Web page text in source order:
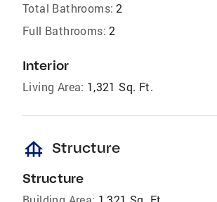
Total Bathrooms: 2
Full Bathrooms: 2
Interior
Living Area: 1,321 Sq. Ft.
foundation Structure
Structure